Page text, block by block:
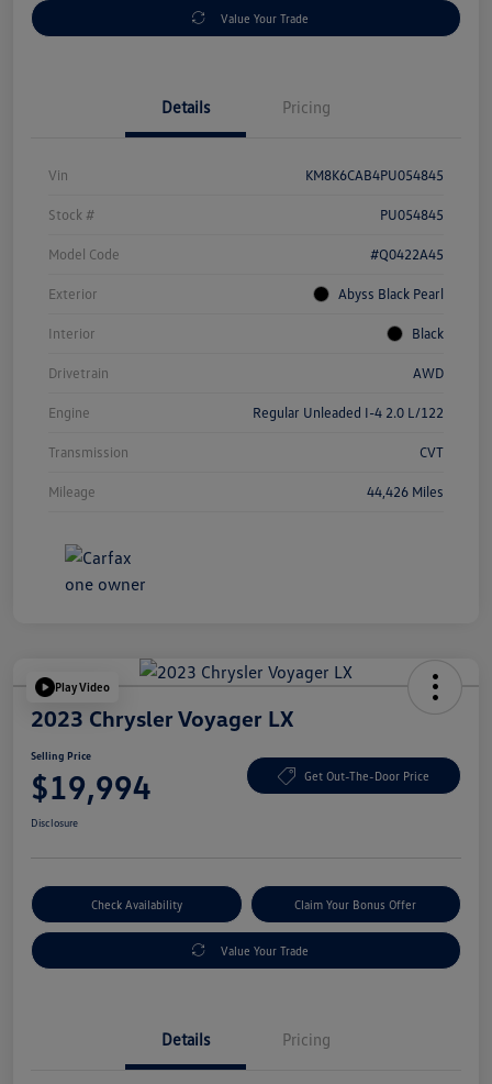
Value Your Trade
Details Pricing
Vin KM8K6CAB4PU054845
Stock # PU054845
Model Code #Q0422A45
Exterior Abyss Black Pearl
Interior Black
Drivetrain AWD
Engine Regular Unleaded I-4 2.0 L/122
Transmission CVT
Mileage 44,426 Miles
Play Video
2023 Chrysler Voyager LX
Selling Price
$19,994 Get Out-The-Door Price
Disclosure
Check Availability Claim Your Bonus Offer
Value Your Trade
Details Pricing